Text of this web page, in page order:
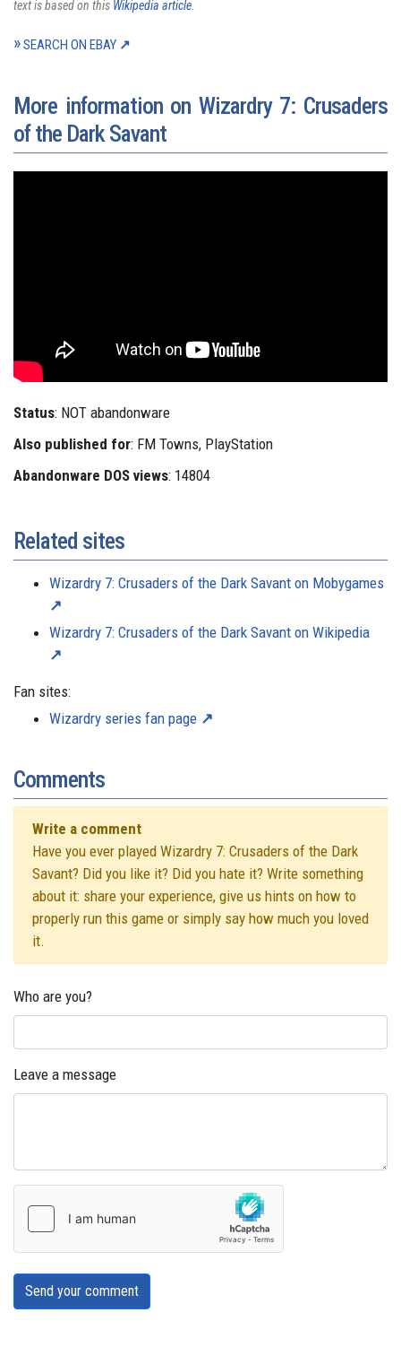
text is based on this Wikipedia article.
SEARCH ON EBAY
More information on Wizardry 7: Crusaders
of the Dark Savant
Status: NOT abandonware
Also published for: FM Towns, PlayStation
Abandonware DOS views: 14804
Related sites
Wizardry 7: Crusaders of the Dark Savant on Mobygames
Wizardry 7: Crusaders of the Dark Savant on Wikipedia
Fan sites:
Wizardry series fan page
Comments
Write a comment
Have you ever played Wizardry 7: Crusaders of the Dark
Savant? Did you like it? Did you hate it? Write something
about it: share your experience, give us hints on how to
properly run this game or simply say how much you loved
it.
Who are you?
Leave a message
Send your comment